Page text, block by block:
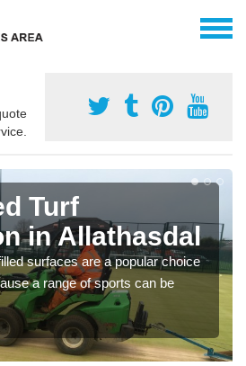
Turf
in Allathasdal
surfaces are a popular choice
a range of sports can be